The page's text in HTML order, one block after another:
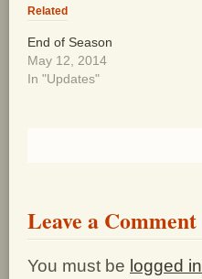
Related
End of Season
May 12, 2014
In "Updates"
Leave a Comment
You must be logged in